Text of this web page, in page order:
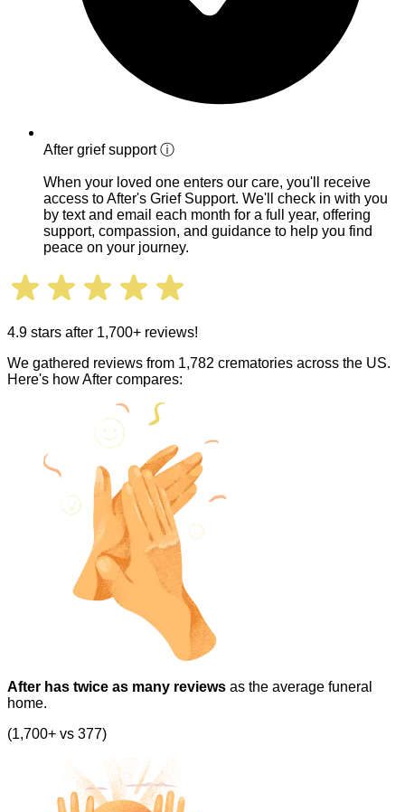
After grief supportⓘ
When your loved one enters our care, you'll receive
access to After's Grief Support. We'll check in with you
by text and email each month for a full year, offering
support, compassion, and guidance to help you find
peace on your journey.
4.9 stars after 1,700+ reviews!
We gathered reviews from 1,782 crematories across the US.
Here's how After compares:
After has twice as many reviews as the average funeral
home.
(1,700+ vs 377)